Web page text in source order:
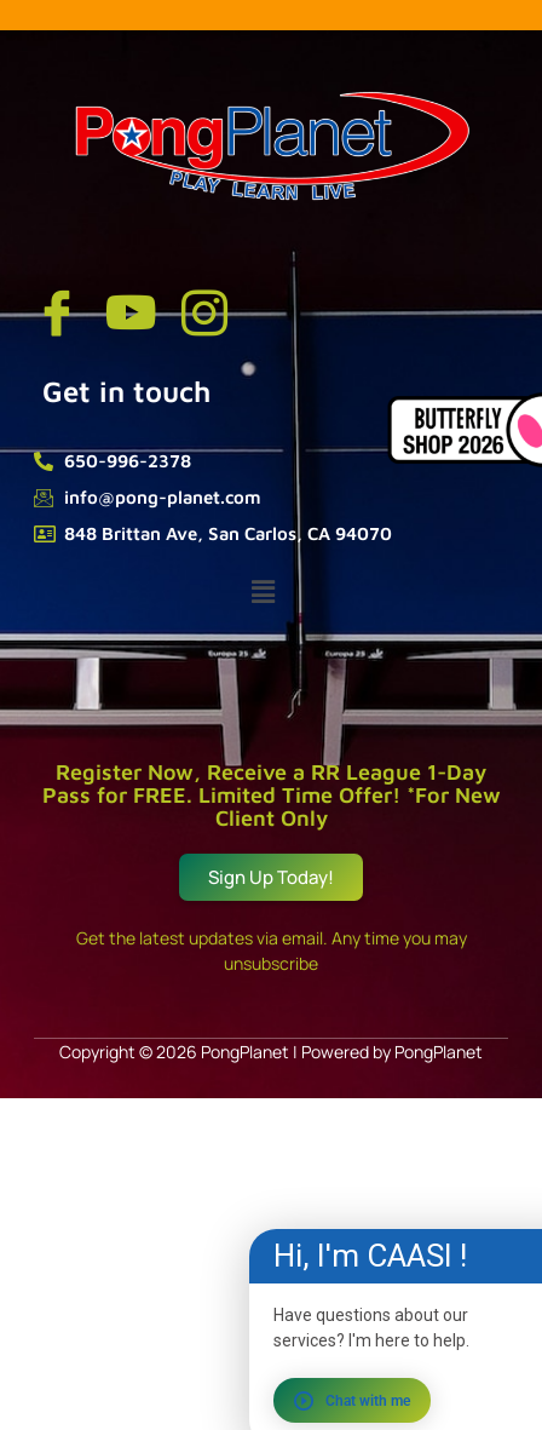
Get in touch
650-996-2378
info@pong-planet.com
848 Brittan Ave, San Carlos, CA 94070
Register Now, Receive a RR League 1-Day
Pass for FREE. Limited Time Offer! *For New
Client Only
Sign Up Today!
Get the latest updates via email. Any time you may
unsubscribe
Copyright © 2026 PongPlanet | Powered by PongPlanet